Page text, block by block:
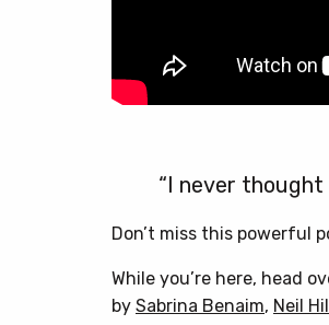
“I never
Don’t miss this powerful
While you’re here, head
by Sabrina Benaim, Neil